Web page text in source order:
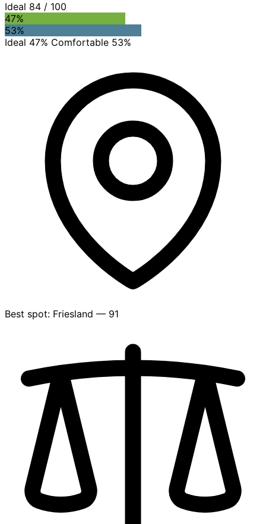
Ideal 84 / 100
47%
53%
Ideal 47% Comfortable 53%
Best spot: Friesland — 91